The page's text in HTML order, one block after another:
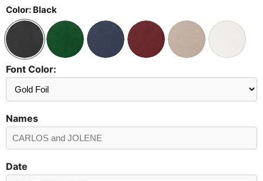
Color: Black
Font Color:
Names
Date
Send
Preview?